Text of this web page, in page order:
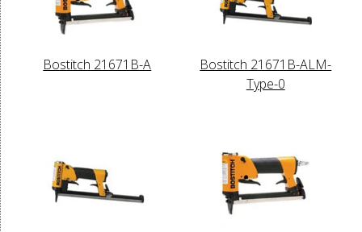
Bostitch 21671B-A
Bostitch 21671B-ALM-
Type-0